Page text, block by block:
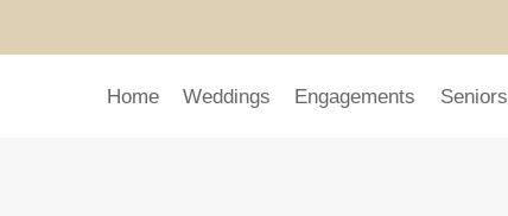
Home Weddings Engagements Seniors